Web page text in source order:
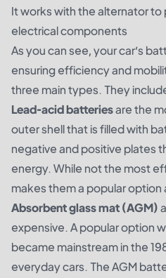
It works with the alternator to
electrical components
As you can see, your car’s
ensuring efficiency and
three main types. They
Lead-acid batteriesare the
outer shell that is filled with
negative and positive plates
energy. While not the most
makes them a popular
Absorbent glass mat (AGM)
expensive. A popular option
became mainstream in the
everyday cars. The AGM